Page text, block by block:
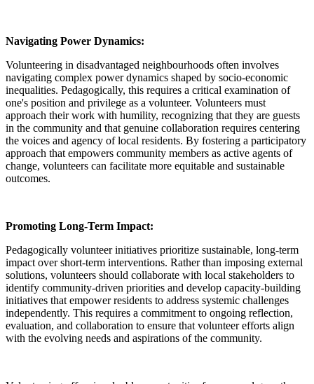
Navigating Power Dynamics:
Volunteering in disadvantaged neighbourhoods often involves
navigating complex power dynamics shaped by socio-economic
inequalities. Pedagogically, this requires a critical examination of
one's position and privilege as a volunteer. Volunteers must
approach their work with humility, recognizing that they are guests
in the community and that genuine collaboration requires centering
the voices and agency of local residents. By fostering a participatory
approach that empowers community members as active agents of
change, volunteers can facilitate more equitable and sustainable
outcomes.
Promoting Long-Term Impact:
Pedagogically volunteer initiatives prioritize sustainable, long-term
impact over short-term interventions. Rather than imposing external
solutions, volunteers should collaborate with local stakeholders to
identify community-driven priorities and develop capacity-building
initiatives that empower residents to address systemic challenges
independently. This requires a commitment to ongoing reflection,
evaluation, and collaboration to ensure that volunteer efforts align
with the evolving needs and aspirations of the community.